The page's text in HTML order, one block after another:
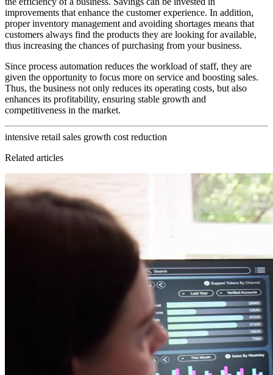
improvements that enhance the customer experience. In addition,
proper inventory management and avoiding shortages means that
customers always find the products they are looking for available,
thus increasing the chances of purchasing from your business.
Since process automation reduces the workload of staff, they are
given the opportunity to focus more on service and boosting sales.
Thus, the business not only reduces its operating costs, but also
enhances its profitability, ensuring stable growth and
competitiveness in the market.
intensive retail sales growth cost reduction
Related articles